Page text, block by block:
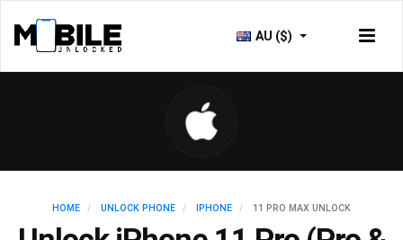
AU ($)
HOME UNLOCK PHONE IPHONE 11 PRO MAX UNLOCK